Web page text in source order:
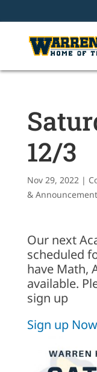
12/3
Nov 29, 2022|
&
Our next
scheduled
have Math,
available.
sign up
Sign up Now